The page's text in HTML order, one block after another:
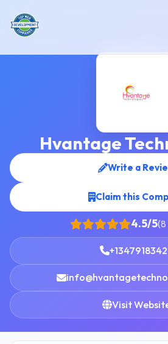
Hvantage
Write a
Claim this
4.5/5(8
Visit